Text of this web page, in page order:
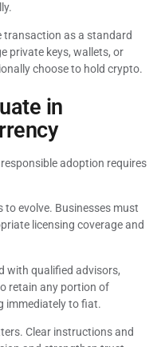
transaction as a standard
private keys, wallets, or
choose to hold crypto.
in
adoption requires
evolve. Businesses must
licensing coverage and
with qualified advisors,
retain any portion of
immediately to fiat.
Clear instructions and